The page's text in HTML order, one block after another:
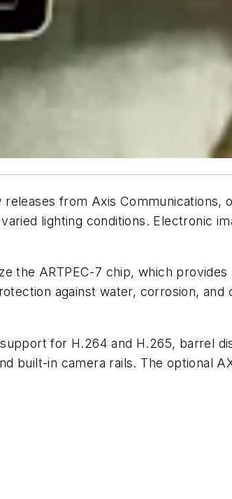
releases from Axis Communications,
lighting conditions. Electronic
the ARTPEC-7 chip, which
against water, corrosion, and
for H.264 and H.265, barrel
built-in camera rails. The optional